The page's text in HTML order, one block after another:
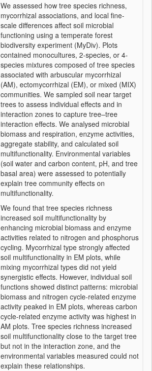
We assessed how tree species richness,
mycorrhizal associations, and local fine-
scale differences affect soil microbial
functioning using a temperate forest
biodiversity experiment (MyDiv). Plots
contained monocultures, 2-species, or 4-
species mixtures composed of tree species
associated with arbuscular mycorrhizal
(AM), ectomycorrhizal (EM), or mixed (MIX)
communities. We sampled soil near target
trees to assess individual effects and in
interaction zones to capture tree–tree
interaction effects. We analysed microbial
biomass and respiration, enzyme activities,
aggregate stability, and calculated soil
multifunctionality. Environmental variables
(soil water and carbon content, pH, and tree
basal area) were assessed to potentially
explain tree community effects on
multifunctionality.
We found that tree species richness
increased soil multifunctionality by
enhancing microbial biomass and enzyme
activities related to nitrogen and phosphorus
cycling. Mycorrhizal type strongly affected
soil multifunctionality in EM plots, while
mixing mycorrhizal types did not yield
synergistic effects. However, individual soil
functions showed distinct patterns: microbial
biomass and nitrogen cycle-related enzyme
activity peaked in EM plots, whereas carbon
cycle-related enzyme activity was highest in
AM plots. Tree species richness increased
soil multifunctionality close to the target tree
but not in the interaction zone, and the
environmental variables measured could not
explain these relationships.